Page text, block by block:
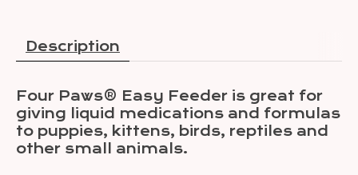
Description
Four Paws® Easy Feeder is great for
giving liquid medications and formulas
to puppies, kittens, birds, reptiles and
other small animals.